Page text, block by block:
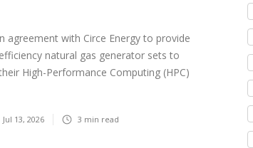
agreement with Circe Energy to provide
natural gas generator sets to
High-Performance Computing (HPC)
Jul 13, 2026 3 min read